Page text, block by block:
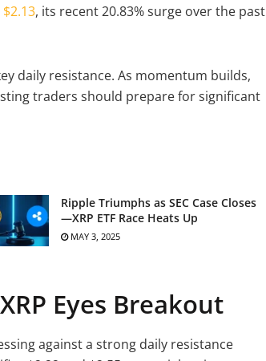
$2.13, its recent 20.83% surge over the past
daily resistance. As momentum builds,
traders should prepare for significant
Ripple Triumphs as SEC Case Closes
—XRP ETF Race Heats Up
MAY 3, 2025
Eyes Breakout
against a strong daily resistance